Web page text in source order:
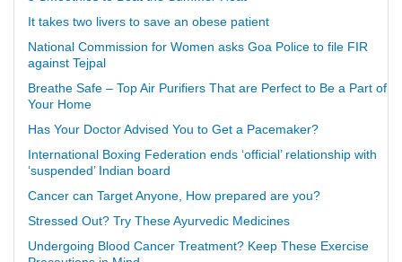
It takes two livers to save an obese patient
National Commission for Women asks Goa Police to file FIR
against Tejpal
Breathe Safe – Top Air Purifiers That are Perfect to Be a Part of
Your Home
Has Your Doctor Advised You to Get a Pacemaker?
International Boxing Federation ends ‘official’ relationship with
‘suspended’ Indian board
Cancer can Target Anyone, How prepared are you?
Stressed Out? Try These Ayurvedic Medicines
Undergoing Blood Cancer Treatment? Keep These Exercise